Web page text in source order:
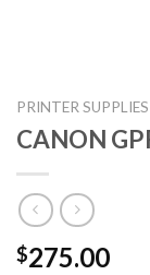
PRINTER SUPPLIES
CANON
$275.00